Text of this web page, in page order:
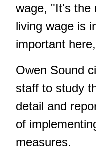
wage, "It's the
living wage is
important
Owen Sound
staff to study
detail and
of
measures.